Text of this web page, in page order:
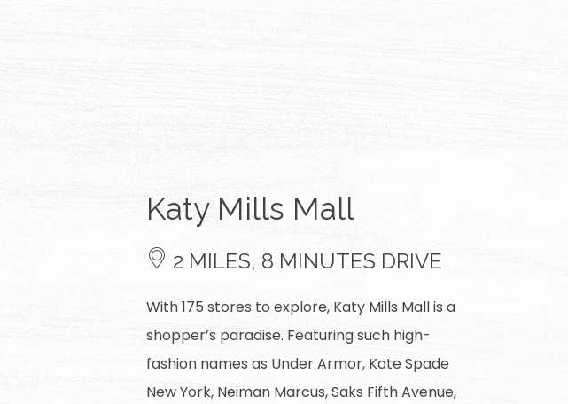
Katy Mills Mall
2 MILES, 8 MINUTES DRIVE
With 175 stores to explore, Katy Mills Mall is a
shopper’s paradise. Featuring such high-
fashion names as Under Armor, Kate Spade
New York, Neiman Marcus, Saks Fifth Avenue,